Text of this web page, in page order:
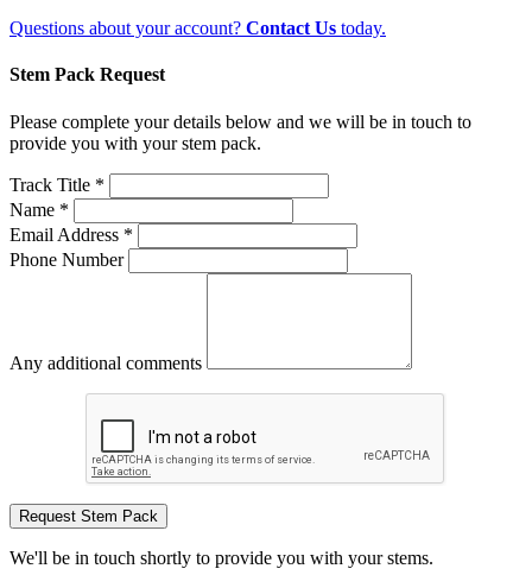
Questions about your account? Contact Us today.
Stem Pack Request
Please complete your details below and we will be in touch to
provide you with your stem pack.
Track Title *
Name *
Email Address *
Phone Number
Any additional comments
Request Stem Pack
We'll be in touch shortly to provide you with your stems.